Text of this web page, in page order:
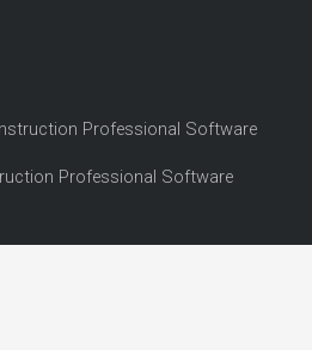
Professional Software
Professional Software